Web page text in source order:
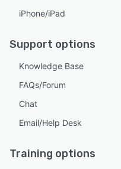
iPhone/iPad
Support options
Knowledge Base
FAQs/Forum
Chat
Email/Help Desk
Training options